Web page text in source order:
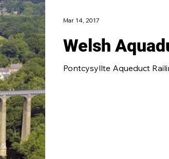
Welsh
Pontcysyllte Aqueduct
Mar 14, 2017